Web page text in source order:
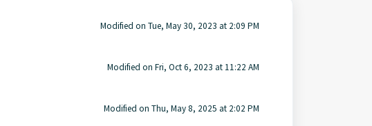
Modified on Tue, May 30, 2023 at 2:09 PM
Modified on Fri, Oct 6, 2023 at 11:22 AM
Modified on Thu, May 8, 2025 at 2:02 PM